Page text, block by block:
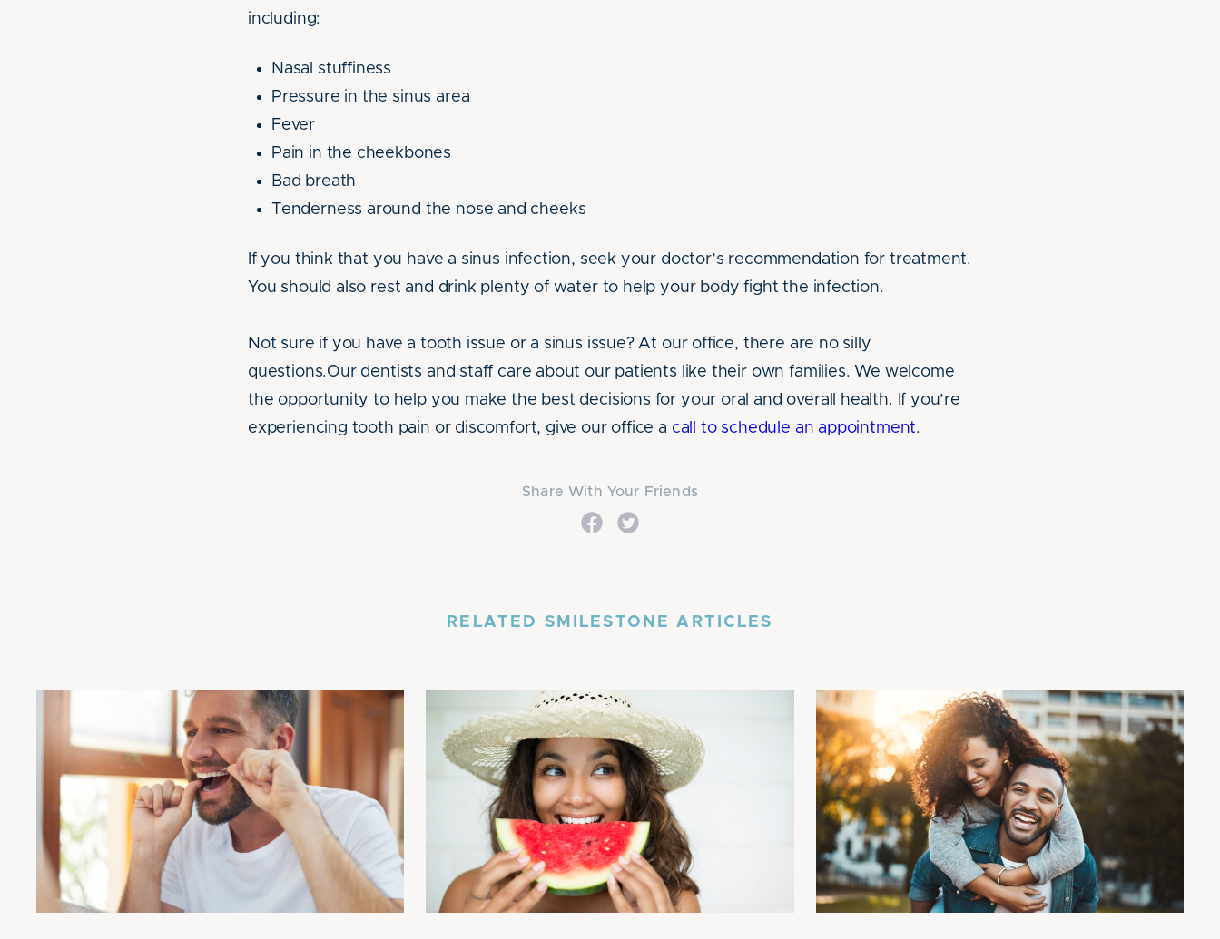
including:
Nasal stuffiness
Pressure in the sinus area
Fever
Pain in the cheekbones
Bad breath
Tenderness around the nose and cheeks
If you think that you have a sinus infection, seek your doctor’s recommendation for treatment.
You should also rest and drink plenty of water to help your body fight the infection.
Not sure if you have a tooth issue or a sinus issue? At our office, there are no silly
questions.Our dentists and staff care about our patients like their own families. We welcome
the opportunity to help you make the best decisions for your oral and overall health. If you’re
experiencing tooth pain or discomfort, give our office a call to schedule an appointment.
Share With Your Friends
RELATED SMILESTONE ARTICLES